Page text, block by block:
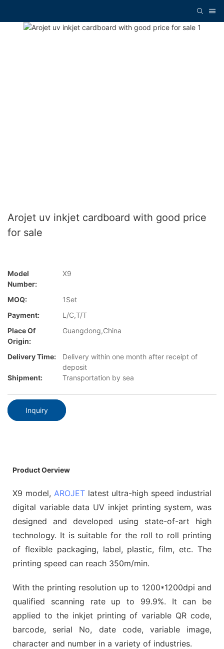
Arojet uv inkjet cardboard with good price
for sale
Model
Number:
X9
MOQ:
1Set
Payment:
L/C,T/T
Place Of
Origin:
Guangdong,China
Delivery Time:
Delivery within one month after receipt of
deposit
Shipment:
Transportation by sea
Inquiry
Product Oerview
X9 model, AROJETlatest ultra-high speed industrial
digital variable data UV inkjet printing system, was
designed and developed using state-of-art high
technology. It is suitable for the roll to roll printing
of flexible packaging, label, plastic, film, etc. The
printing speed can reach 350m/min.
With the printing resolution up to 1200*1200dpi and
qualified scanning rate up to 99.9%. It can be
applied to the inkjet printing of variable QR code,
barcode, serial No, date code, variable image,
character and number in a variety of industries.